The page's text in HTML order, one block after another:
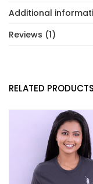
Additional
Reviews (1)
RELATED PRODUCTS